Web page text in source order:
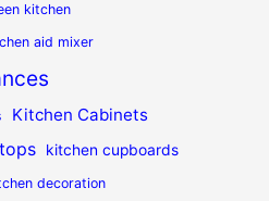
kitchen
aid mixer
Kitchen Cabinets
kitchen cupboards
decoration